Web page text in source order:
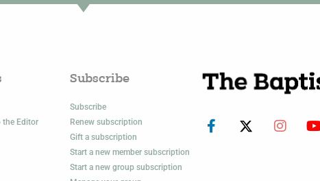
the Editor
Subscribe
Subscribe
Renew subscription
Gift a subscription
Start a new member subscription
Start a new group subscription